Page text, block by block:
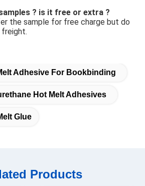
? is it free or extra ?
the sample for free charge but do
Adhesive For Bookbinding
Hot Melt Adhesives
Glue
Products